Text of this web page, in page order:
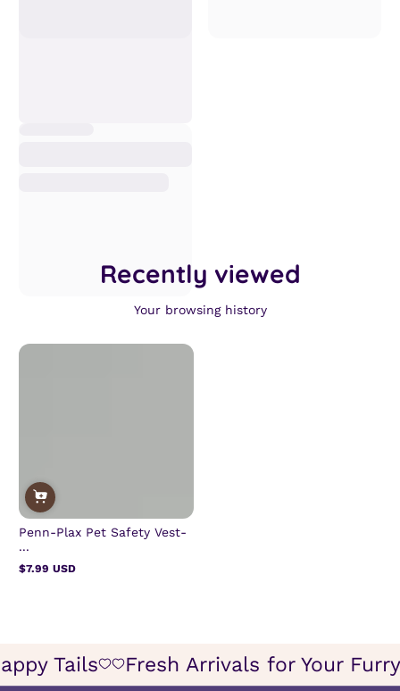
Recently viewed
Your browsing history
Penn-Plax Pet Safety Vest-
...
Regular
$7.99 USD
Happy Tails
Icon
of
wish
Icon
of
wish
Fresh Arrivals for Your